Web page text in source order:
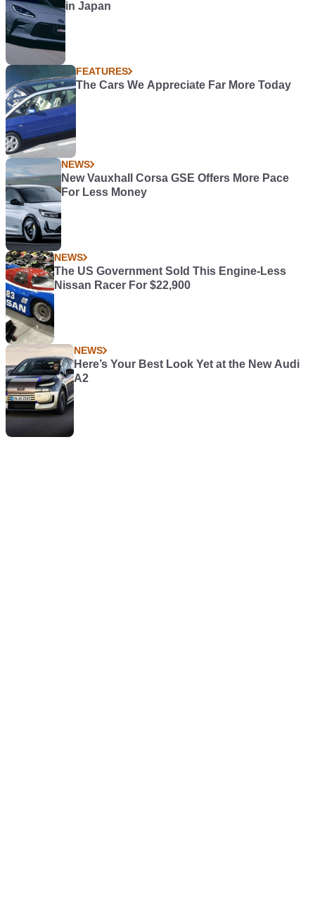
in Japan
FEATURES
The Cars We Appreciate Far More Today
NEWS
New Vauxhall Corsa GSE Offers More Pace
For Less Money
NEWS
The US Government Sold This Engine-Less
Nissan Racer For $22,900
NEWS
Here’s Your Best Look Yet at the New Audi
A2